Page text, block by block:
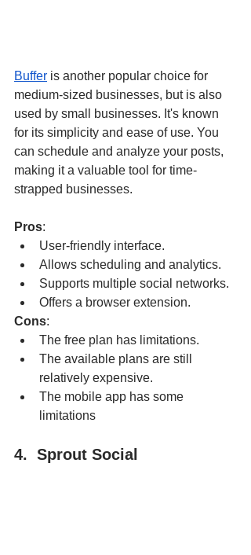
Buffer is another popular choice for
medium-sized businesses, but is also
used by small businesses. It's known
for its simplicity and ease of use. You
can schedule and analyze your posts,
making it a valuable tool for time-
strapped businesses.
Pros:
User-friendly interface.
Allows scheduling and analytics.
Supports multiple social networks.
Offers a browser extension.
Cons:
The free plan has limitations.
The available plans are still
relatively expensive.
The mobile app has some
limitations
4.  Sprout Social